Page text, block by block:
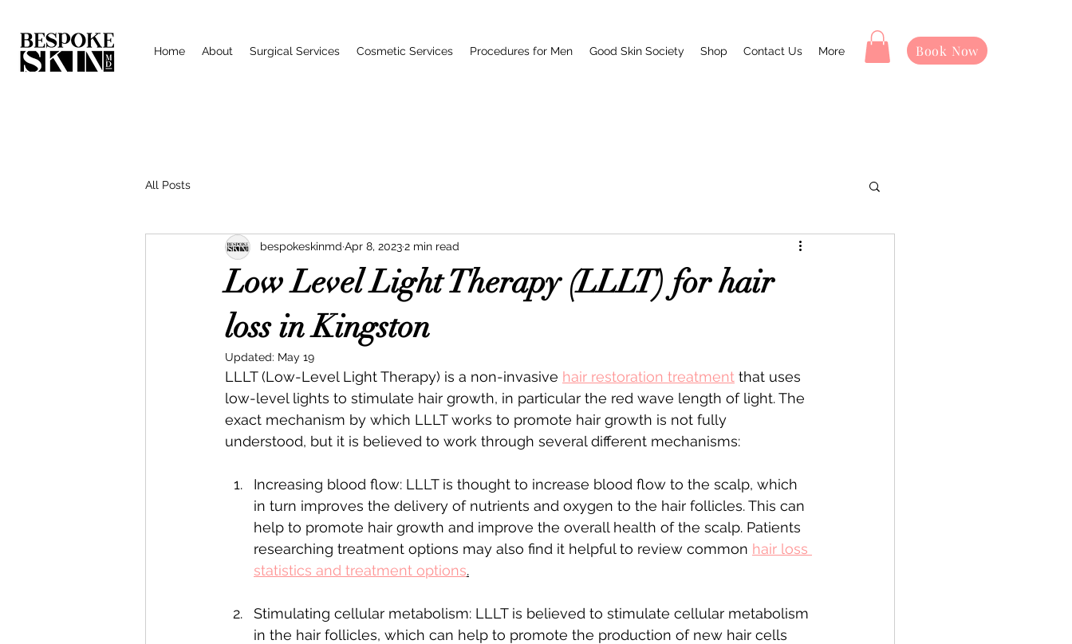
Home About Surgical Services Cosmetic Services Procedures for Men Good Skin Society Shop Contact Us More Book Now
All Posts
Low Level Light Therapy (LLLT) for hair
loss in Kingston
bespokeskinmd Apr 8, 20232 min read
Updated: May 19
LLLT (Low-Level Light Therapy) is a non-invasive hair restoration treatment that uses
low-level lights to stimulate hair growth, in particular the red wave length of light. The
exact mechanism by which LLLT works to promote hair growth is not fully
understood, but it is believed to work through several different mechanisms:
Increasing blood flow: LLLT is thought to increase blood flow to the scalp, which
in turn improves the delivery of nutrients and oxygen to the hair follicles. This can
help to promote hair growth and improve the overall health of the scalp. Patients
researching treatment options may also find it helpful to review common hair loss
statistics and treatment options.
Stimulating cellular metabolism: LLLT is believed to stimulate cellular metabolism
in the hair follicles, which can help to promote the production of new hair cells